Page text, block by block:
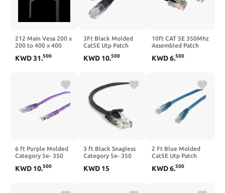
212 Main Vesa 200 x
200 to 400 x 400
Black - 32-55 inches
KWD31.500
3Ft Black Molded
Cat5E Utp Patch
KWD 10.500
10ft CAT 5E 350Mhz
Assembled Patch
KWD6.500
6 ft Purple Molded
Category 5e- 350
Cable
KWD 10.500
3 ft Black Snagless
Category 5e- 350
Cable
KWD 15
2 Ft Blue Molded
Cat5E Utp Patch
KWD6.500